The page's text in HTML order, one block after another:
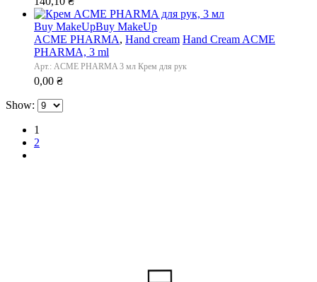
Buy MakeUpBuy MakeUp
ACME PHARMA, Hand cream Hand Cream ACME
PHARMA, 3 ml
Арт.: ACME PHARMA 3 мл Крем для рук
0,00 ₴
Show:
1
2